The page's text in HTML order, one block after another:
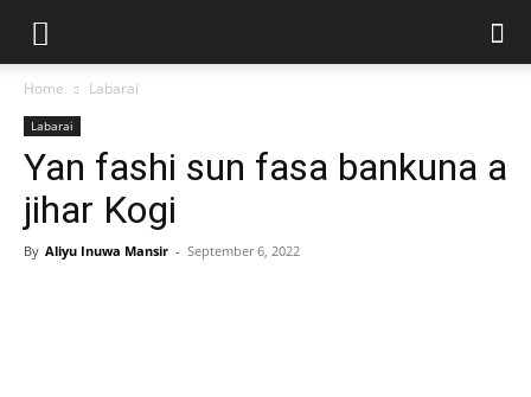
Home Labarai
Labarai
Yan fashi sun fasa bankuna a
jihar Kogi
By Aliyu Inuwa Mansir - September 6, 2022